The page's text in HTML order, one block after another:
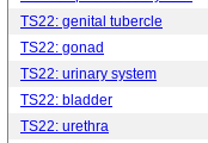
TS22: genital tubercle
TS22: gonad
TS22: urinary system
TS22: bladder
TS22: urethra